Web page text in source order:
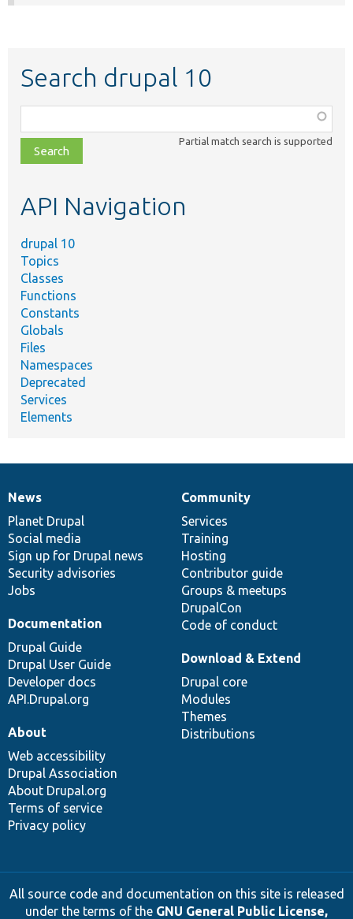
Search drupal 10
class,
file,
topic,
Partial match search is supported
API Navigation
drupal 10
Topics
Classes
Functions
Constants
Globals
Files
Namespaces
Deprecated
Services
Elements
News
items
News
Planet Drupal
Social media
Sign up for Drupal news
Security advisories
Jobs
Our
community
Community
Services
Training
Hosting
Contributor guide
Groups & meetups
DrupalCon
Code of conduct
Documentation
Documentation
Drupal Guide
Drupal User Guide
Developer docs
API.Drupal.org
Drupal
code
base
Download & Extend
Drupal core
Modules
Themes
Distributions
Governance
of
community
About
Web accessibility
Drupal Association
About Drupal.org
Terms of service
Privacy policy
All source code and documentation on this site is released
under the terms of the GNU General Public License,